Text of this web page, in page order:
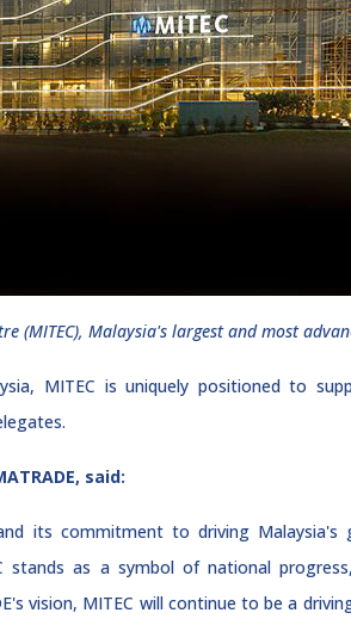
(MITEC), Malaysia's largest and most
MITEC is uniquely positioned to
said:
its commitment to driving Malaysia's
stands as a symbol of national
vision, MITEC will continue to be a